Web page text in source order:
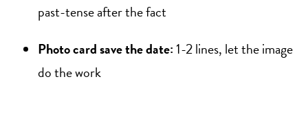
past-tense after the fact
Photo card save the date:1-2 lines, let the image
do the work